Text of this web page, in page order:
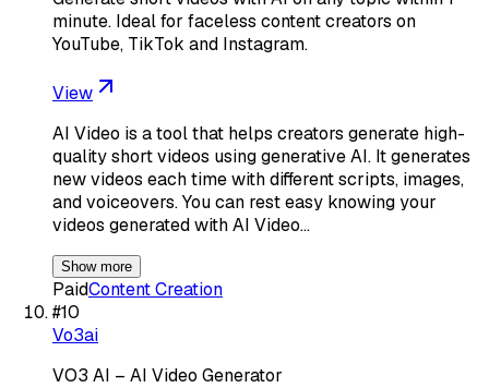
minute. Ideal for faceless content creators on
YouTube, TikTok and Instagram.
View
AI Video is a tool that helps creators generate high-
quality short videos using generative AI. It generates
new videos each time with different scripts, images,
and voiceovers. You can rest easy knowing your
videos generated with AI Video…
Show more
PaidContent Creation
#10
Vo3ai
VO3 AI – AI Video Generator